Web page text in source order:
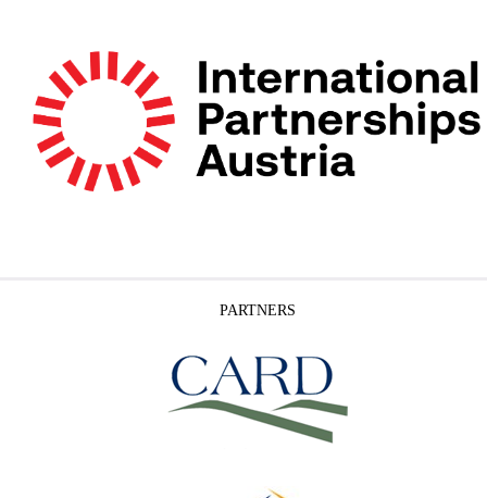
PARTNERS